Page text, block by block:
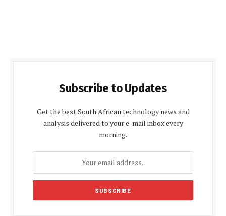
Subscribe to Updates
Get the best South African technology news and
analysis delivered to your e-mail inbox every
morning.